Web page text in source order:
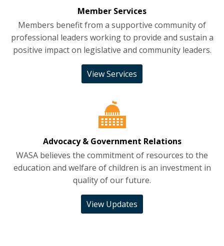
Member Services
Members benefit from a supportive community of
professional leaders working to provide and sustain a
positive impact on legislative and community leaders.
View Services
Advocacy & Government Relations
WASA believes the commitment of resources to the
education and welfare of children is an investment in
quality of our future.
View Updates